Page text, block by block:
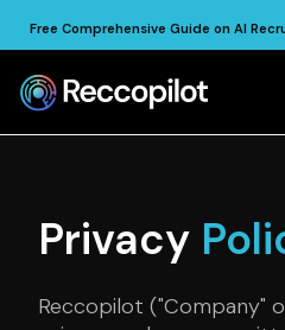
Free Comprehensive Guide on AI
Privacy
Reccopilot ("Company"